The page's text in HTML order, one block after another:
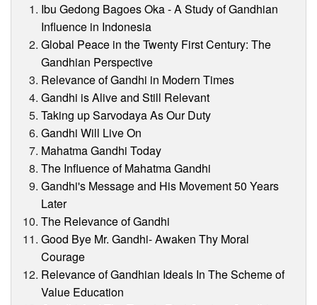
Ibu Gedong Bagoes Oka - A Study of Gandhian
Influence in Indonesia
Global Peace in the Twenty First Century: The
Gandhian Perspective
Relevance of Gandhi in Modern Times
Gandhi is Alive and Still Relevant
Taking up Sarvodaya As Our Duty
Gandhi Will Live On
Mahatma Gandhi Today
The Influence of Mahatma Gandhi
Gandhi's Message and His Movement 50 Years
Later
The Relevance of Gandhi
Good Bye Mr. Gandhi- Awaken Thy Moral
Courage
Relevance of Gandhian Ideals In The Scheme of
Value Education